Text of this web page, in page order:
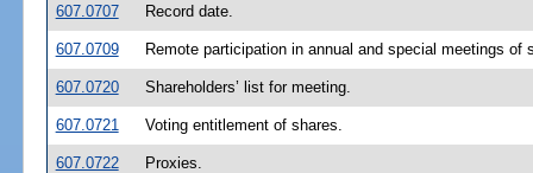
607.0707 Record date.
607.0709 Remote participation in annual and special meetings of
607.0720 Shareholders’ list for meeting.
607.0721 Voting entitlement of shares.
607.0722 Proxies.